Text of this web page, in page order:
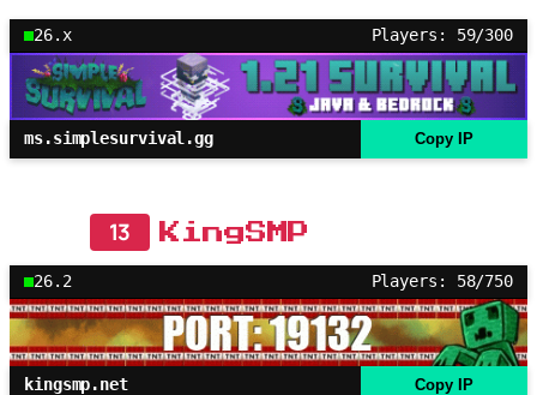
26.x Players: 59/300
ms.simplesurvival.gg Copy IP
13 KingSMP
26.2 Players: 58/750
kingsmp.net Copy IP